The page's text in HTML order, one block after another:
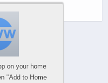
Category…
on your home
"Add to Home